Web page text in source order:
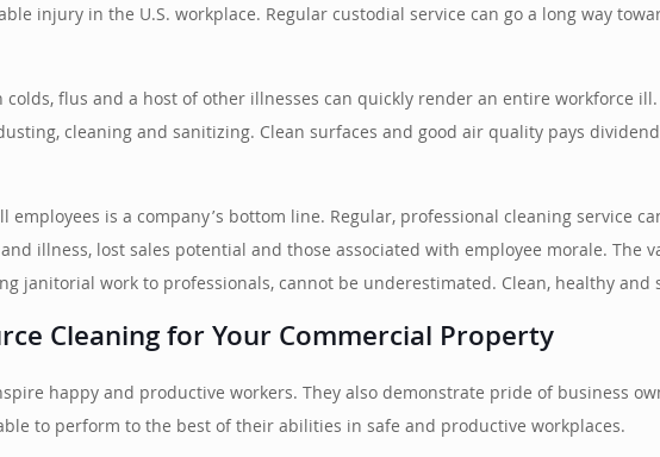
injury in the U.S. workplace. Regular custodial service can go a long way
flus and a host of other illnesses can quickly render an entire workforce
cleaning and sanitizing. Clean surfaces and good air quality pays
is a company’s bottom line. Regular, professional cleaning service
illness, lost sales potential and those associated with employee morale. The
janitorial work to professionals, cannot be underestimated. Clean, healthy and
Cleaning for Your Commercial Property
happy and productive workers. They also demonstrate pride of business
to perform to the best of their abilities in safe and productive workplaces.